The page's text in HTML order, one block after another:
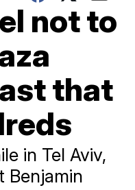
not to
that
in Tel Aviv,
Benjamin